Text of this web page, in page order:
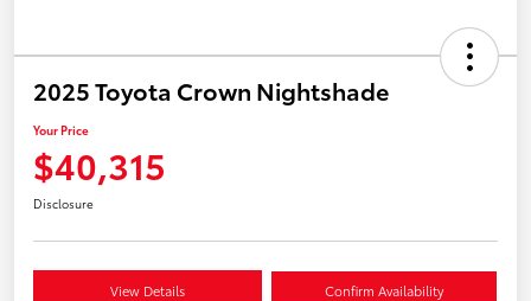
2025 Toyota Crown Nightshade
Your Price
$40,315
Disclosure
View Details Confirm Availability